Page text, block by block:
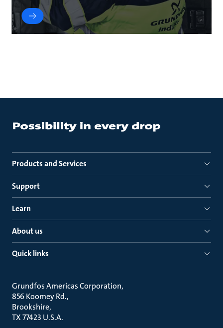
Products and Services
Support
Learn
About us
Quick links
Grundfos Americas Corporation
856 Koomey Rd.
Brookshire
TX 77423 U.S.A.